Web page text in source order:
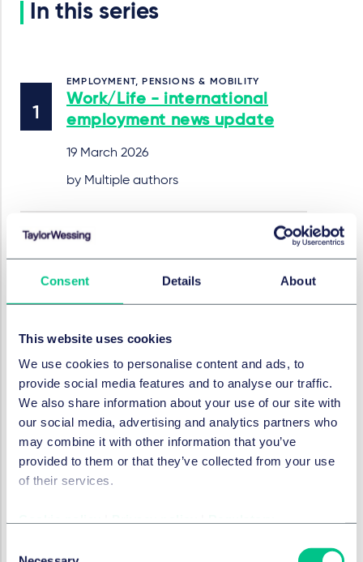
Consent Details About
This website uses cookies
We use cookies to personalise content and ads, to
provide social media features and to analyse our traffic.
We also share information about your use of our site with
our social media, advertising and analytics partners who
may combine it with other information that you’ve
provided to them or that they’ve collected from your use
of their services.
In this series
EMPLOYMENT, PENSIONS & MOBILITY
Work/Life - international
employment news update
19 March 2026
by Multiple authors
EMPLOYMENT, PENSIONS & MOBILITY
Work/Life - international
employment news update
byMarc André Gimmy
EMPLOYMENT, PENSIONS & MOBILITY
Work/Life - international
employment news update
12 February 2026